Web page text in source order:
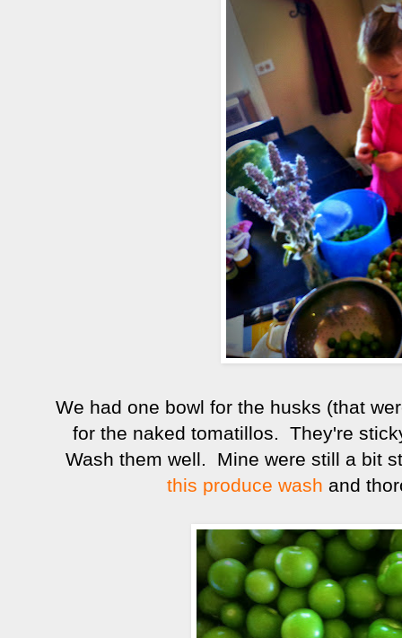
We had one bowl for the husks (that
for the naked tomatillos. They're
Wash them well. Mine were still a bit
this produce wash and